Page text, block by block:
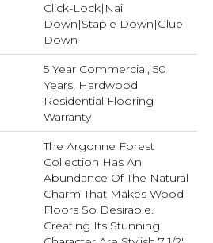
Click-Lock|Nail
Down|Staple Down|Glue
Down
5 Year Commercial, 50
Years, Hardwood
Residential Flooring
Warranty
The Argonne Forest
Collection Has An
Abundance Of The Natural
Charm That Makes Wood
Floors So Desirable.
Creating Its Stunning